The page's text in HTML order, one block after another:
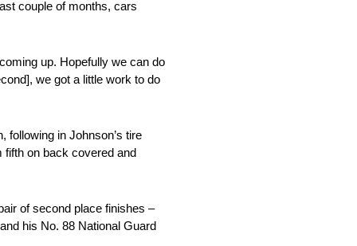
couple of months, cars
up. Hopefully we can do
we got a little work to do
following in Johnson’s tire
fifth on back covered and
of second place finishes –
his No. 88 National Guard